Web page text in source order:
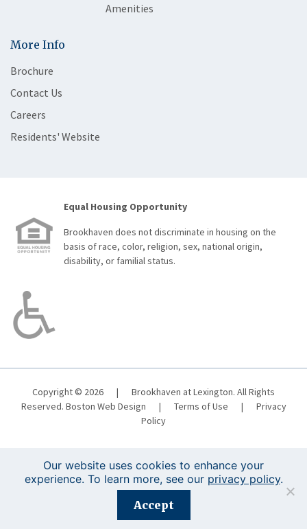
Amenities
More Info
Brochure
Contact Us
Careers
Residents' Website
Equal Housing Opportunity
Brookhaven does not discriminate in housing on the
basis of race, color, religion, sex, national origin,
disability, or familial status.
Copyright © 2026 |
Brookhaven at Lexington. All Rights
Reserved. Boston Web Design | Terms of Use |
Privacy
Policy
Registration is closed for this event.
Our website uses cookies to enhance your
experience. To learn more, see our privacy policy.
Accept